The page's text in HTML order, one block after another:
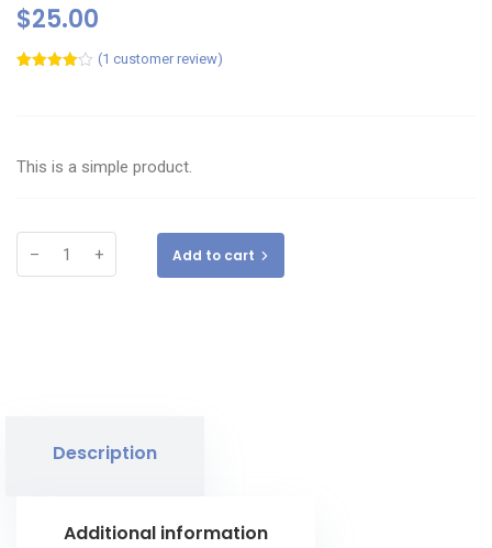
$25.00
rating
(1 customer review)
This is a simple product.
– + Add to cart
Description
Additional information